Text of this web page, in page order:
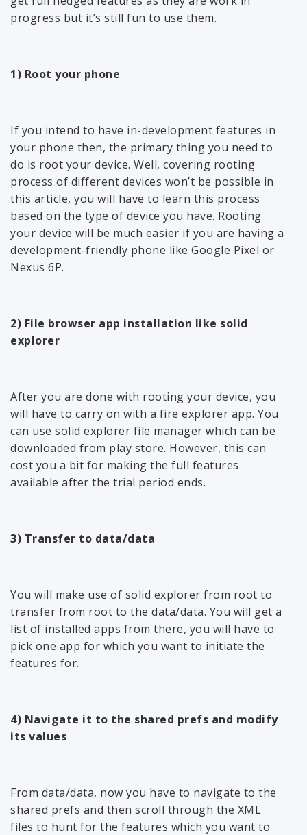
progress but it’s still fun to use them.
1) Root your phone
If you intend to have in-development features in
your phone then, the primary thing you need to
do is root your device. Well, covering rooting
process of different devices won’t be possible in
this article, you will have to learn this process
based on the type of device you have. Rooting
your device will be much easier if you are having a
development-friendly phone like Google Pixel or
Nexus 6P.
2) File browser app installation like solid
explorer
After you are done with rooting your device, you
will have to carry on with a fire explorer app. You
can use solid explorer file manager which can be
downloaded from play store. However, this can
cost you a bit for making the full features
available after the trial period ends.
3) Transfer to data/data
You will make use of solid explorer from root to
transfer from root to the data/data. You will get a
list of installed apps from there, you will have to
pick one app for which you want to initiate the
features for.
4) Navigate it to the shared prefs and modify
its values
From data/data, now you have to navigate to the
shared prefs and then scroll through the XML
files to hunt for the features which you want to